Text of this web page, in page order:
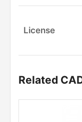
License
Related